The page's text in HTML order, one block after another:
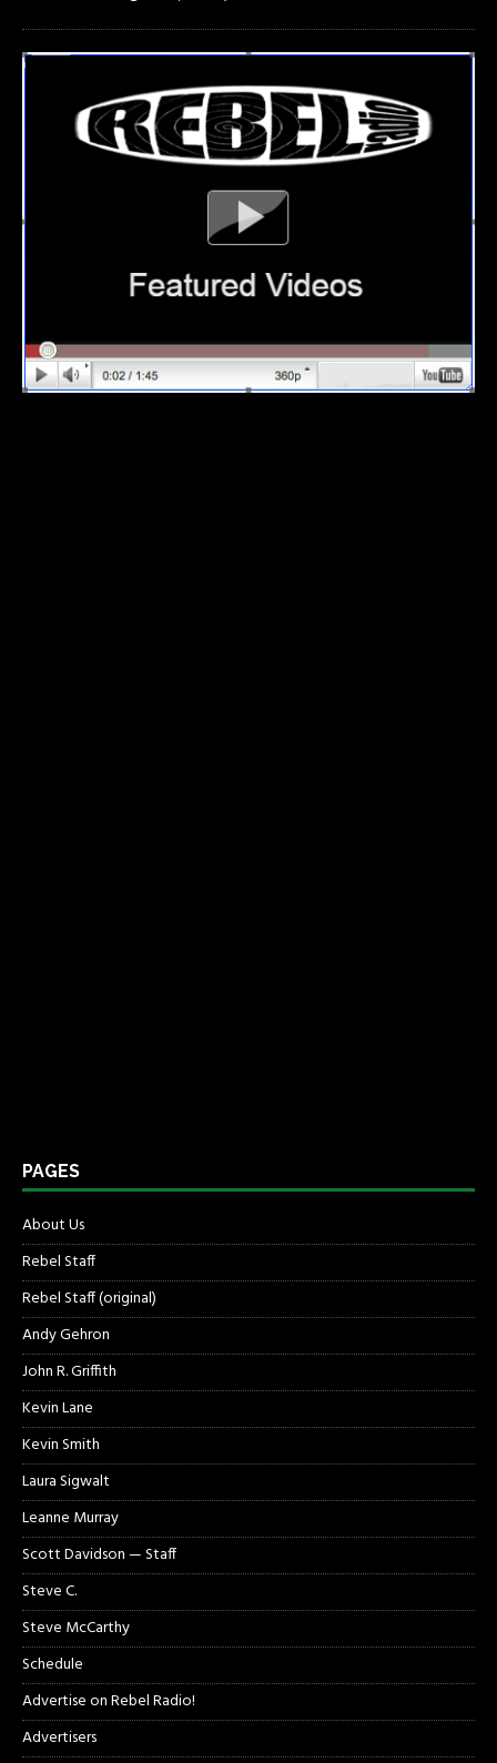
PAGES
About Us
Rebel Staff
Rebel Staff (original)
Andy Gehron
John R. Griffith
Kevin Lane
Kevin Smith
Laura Sigwalt
Leanne Murray
Scott Davidson — Staff
Steve C.
Steve McCarthy
Schedule
Advertise on Rebel Radio!
Advertisers